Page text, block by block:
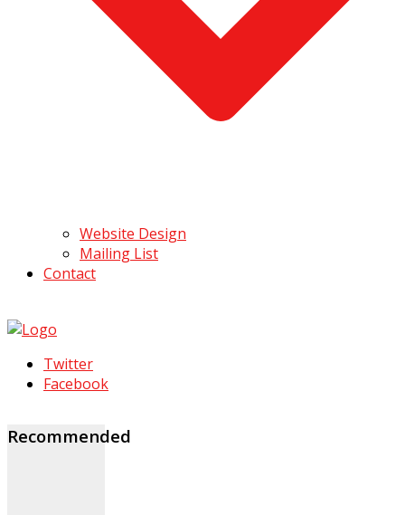
Website Design
Mailing List
Contact
Twitter
Facebook
Recommended